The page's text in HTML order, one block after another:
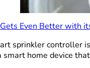
Even Better with
sprinkler controller
smart home device